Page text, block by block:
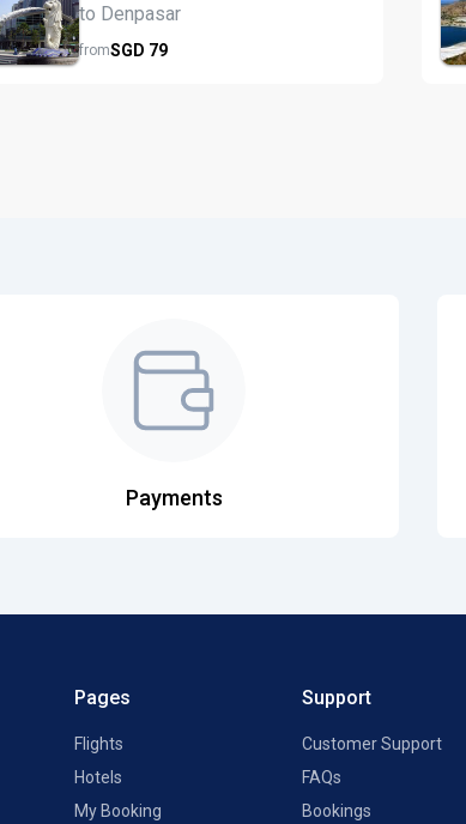
to Denpasar
fromSGD 79
Payments
Pages
Flights
Hotels
My Booking
Support
Customer Support
FAQs
Bookings